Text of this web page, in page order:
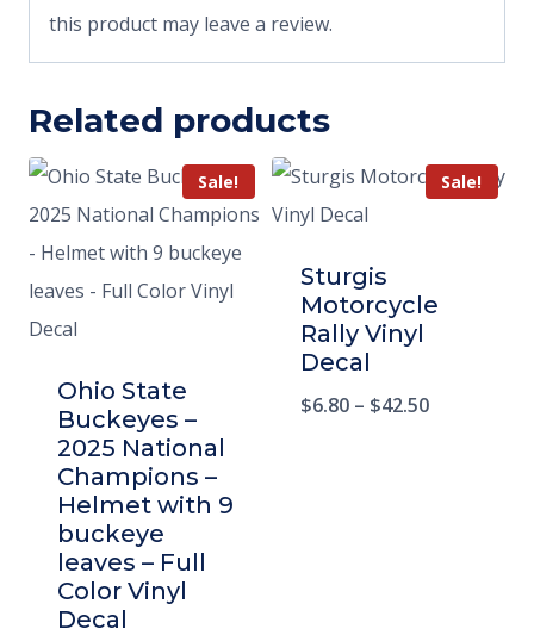
this product may leave a review.
Related products
Sale!
Ohio State
Buckeyes –
2025 National
Champions –
Helmet with 9
buckeye
leaves – Full
Color Vinyl
Decal
Sale!
Sturgis
Motorcycle
Rally Vinyl
Decal
$6.80 – $42.50